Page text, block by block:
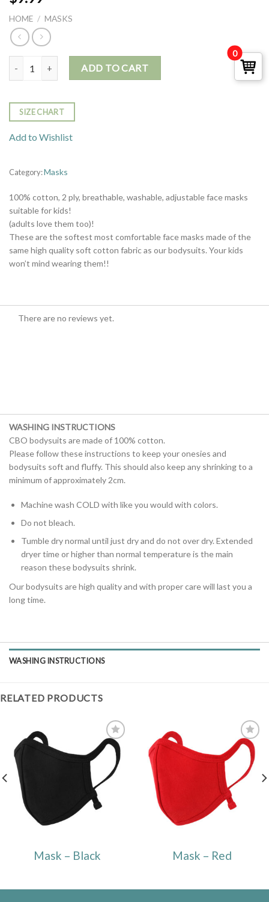
HOME / MASKS
Mask - Smoke Green quantity
ADD TO CART
SIZE CHART
Add to Wishlist
Category:Masks
100% cotton, 2 ply, breathable, washable, adjustable face masks
suitable for kids!
(adults love them too)!
These are the softest most comfortable face masks made of the
same high quality soft cotton fabric as our bodysuits. Your kids
won’t mind wearing them!!
There are no reviews yet.
WASHING INSTRUCTIONS
CBO bodysuits are made of 100% cotton.
Please follow these instructions to keep your onesies and
bodysuits soft and fluffy. This should also keep any shrinking to a
minimum of approximately 2cm.
Machine wash COLD with like you would with colors.
Do not bleach.
Tumble dry normal until just dry and do not over dry. Extended
dryer time or higher than normal temperature is the main
reason these bodysuits shrink.
Our bodysuits are high quality and with proper care will last you a
long time.
WASHING INSTRUCTIONS
RELATED PRODUCTS
Add to
Wishlist
Mask – Black
Add to
Wishlist
Mask – Red
0